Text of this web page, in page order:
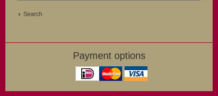
Search
Payment options